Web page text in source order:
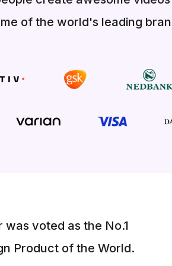
of the world's leading
was voted as the No.1
Product of the World.